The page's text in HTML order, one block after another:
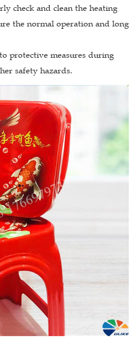
check and clean the heating
the normal operation and long
protective measures during
safety hazards.